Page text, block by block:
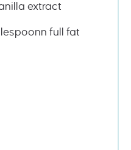
extract
full fat